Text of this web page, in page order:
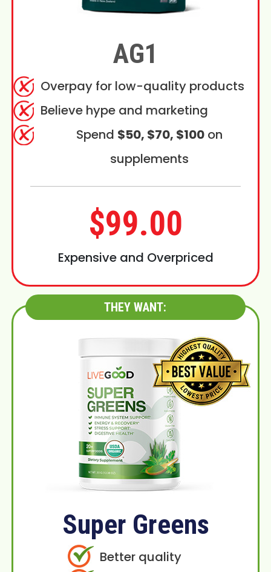
AG1
Overpay for low-quality products
Believe hype and marketing
Spend $50, $70, $100on
supplements
$99.00
Expensive and Overpriced
THEY WANT:
Super Greens
Better quality